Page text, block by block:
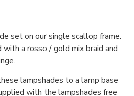
set on our single scallop frame.
a rosso / gold mix braid and
lampshades to a lamp base
with the lampshades free